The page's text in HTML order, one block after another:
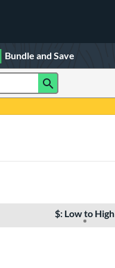
Bundle and Save
$: Low to High